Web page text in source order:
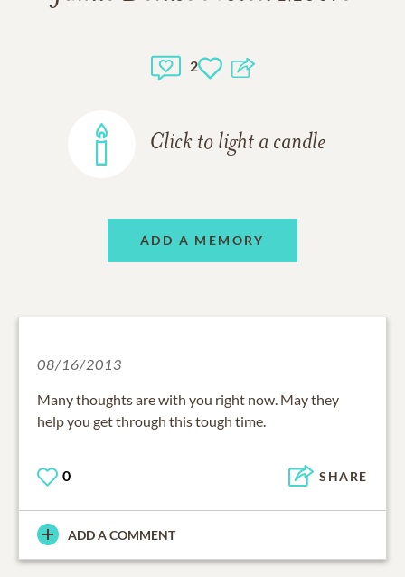
2
Click to light a candle
ADD A MEMORY
08/16/2013
Many thoughts are with you right now. May they
help you get through this tough time.
0 SHARE
ADD A COMMENT